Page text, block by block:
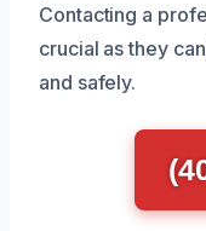
Contacting a
crucial as they
and safely.